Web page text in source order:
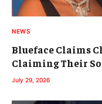
NEWS
Blueface Claims
Claiming Their
July 29, 2026